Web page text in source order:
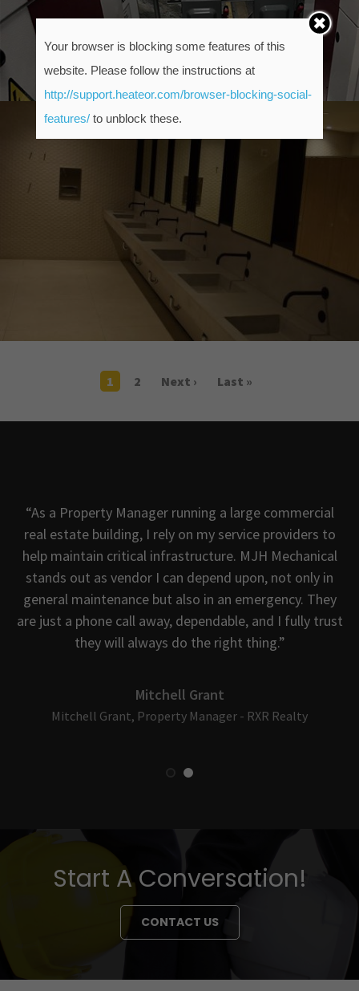
1 2 Next › Last »
“As a Property Manager running a large commercial
real estate building, I rely on my service providers to
help maintain critical infrastructure. MJH Mechanical
stands out as vendor I can depend upon, not only in
general maintenance but also in an emergency. They
are just a phone call away, dependable, and I fully trust
they will always do the right thing.”
Mitchell Grant
Mitchell Grant, Property Manager - RXR Realty
Start A Conversation!
CONTACT US
Your browser is blocking some features of this
website. Please follow the instructions at
http://support.heateor.com/browser-blocking-social-
features/to unblock these.